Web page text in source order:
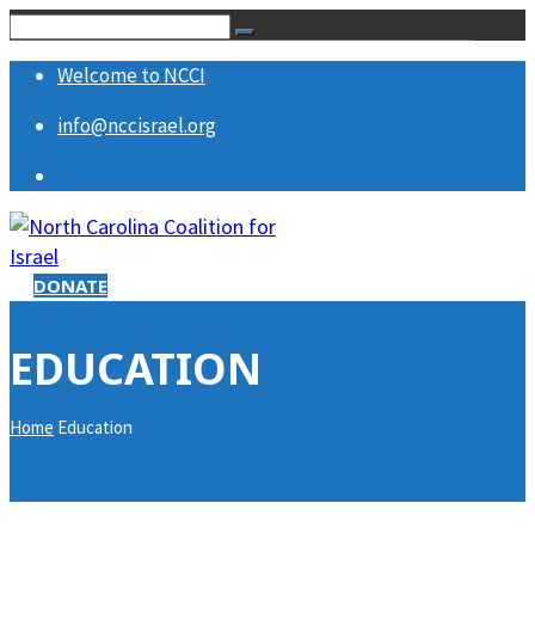
Welcome to NCCI
info@nccisrael.org
DONATE
EDUCATION
Home Education